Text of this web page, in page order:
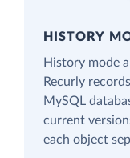
HISTORY
History mode
Recurly
MySQL
current
each object